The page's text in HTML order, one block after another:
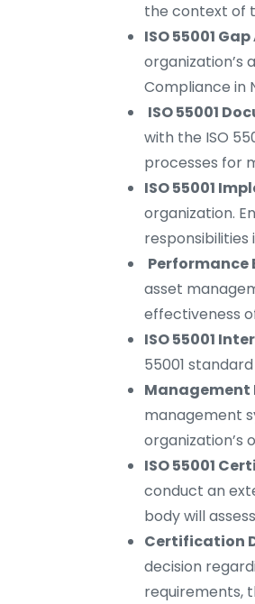
the context of
ISO 55001
organization’s
Compliance in
ISO 55001
with the ISO
processes for
ISO 55001
organization.
responsibilities
Performance
asset
effectiveness
ISO 55001
55001
Management
management
organization’s
ISO 55001
conduct an
body will
Certification
decision
requirements,